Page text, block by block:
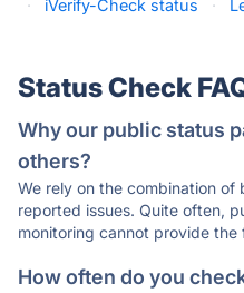
·
iVerify-Check status ·
Status Check
Why our public status
others?
We rely on the combination
reported issues. Quite often,
monitoring cannot provide the
How often do you